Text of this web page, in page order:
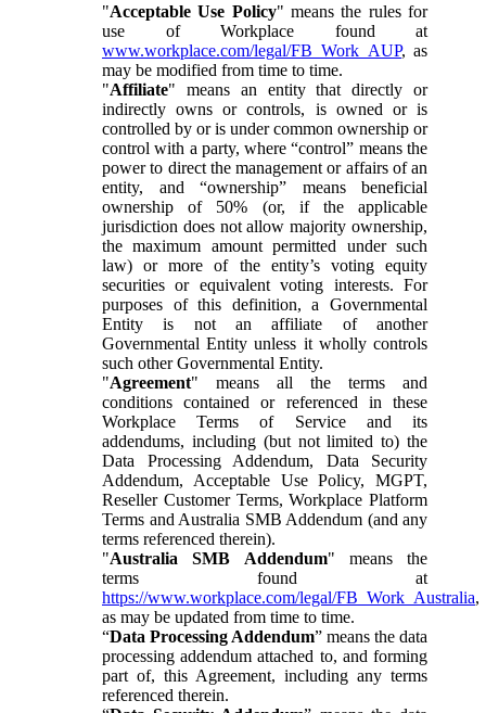
"Acceptable Use Policy" means the rules for
use of Workplace found at
www.workplace.com/legal/FB_Work_AUP, as
may be modified from time to time.
"Affiliate" means an entity that directly or
indirectly owns or controls, is owned or is
controlled by or is under common ownership or
control with a party, where “control” means the
power to direct the management or affairs of an
entity, and “ownership” means beneficial
ownership of 50% (or, if the applicable
jurisdiction does not allow majority ownership,
the maximum amount permitted under such
law) or more of the entity’s voting equity
securities or equivalent voting interests. For
purposes of this definition, a Governmental
Entity is not an affiliate of another
Governmental Entity unless it wholly controls
such other Governmental Entity.
"Agreement" means all the terms and
conditions contained or referenced in these
Workplace Terms of Service and its
addendums, including (but not limited to) the
Data Processing Addendum, Data Security
Addendum, Acceptable Use Policy, MGPT,
Reseller Customer Terms, Workplace Platform
Terms and Australia SMB Addendum (and any
terms referenced therein).
"Australia SMB Addendum" means the
terms found at
https://www.workplace.com/legal/FB_Work_Australia,
as may be updated from time to time.
“Data Processing Addendum” means the data
processing addendum attached to, and forming
part of, this Agreement, including any terms
referenced therein.